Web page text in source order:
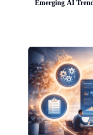
Emerging AI